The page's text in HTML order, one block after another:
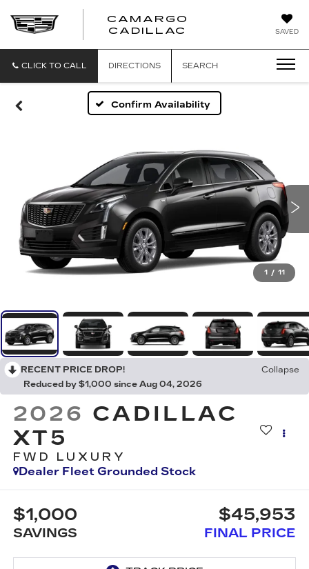
SAVED
CAMARGO
CADILLAC
CLICK TO CALL DIRECTIONS SEARCH
Confirm Availability
1 / 11
RECENT PRICE DROP!
Collapse
Reduced by $1,000 since Aug 04, 2026
2026 CADILLAC
XT5
FWD LUXURY
Dealer Fleet Grounded Stock
$1,000
SAVINGS
$45,953
FINAL PRICE